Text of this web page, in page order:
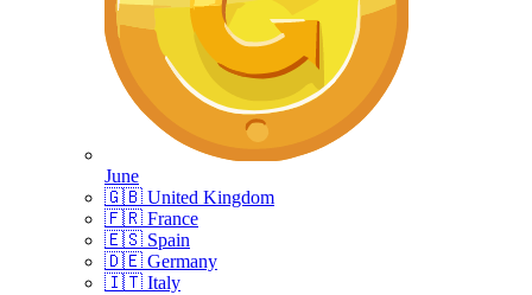
June
🇬🇧 United Kingdom
🇫🇷 France
🇪🇸 Spain
🇩🇪 Germany
🇮🇹 Italy